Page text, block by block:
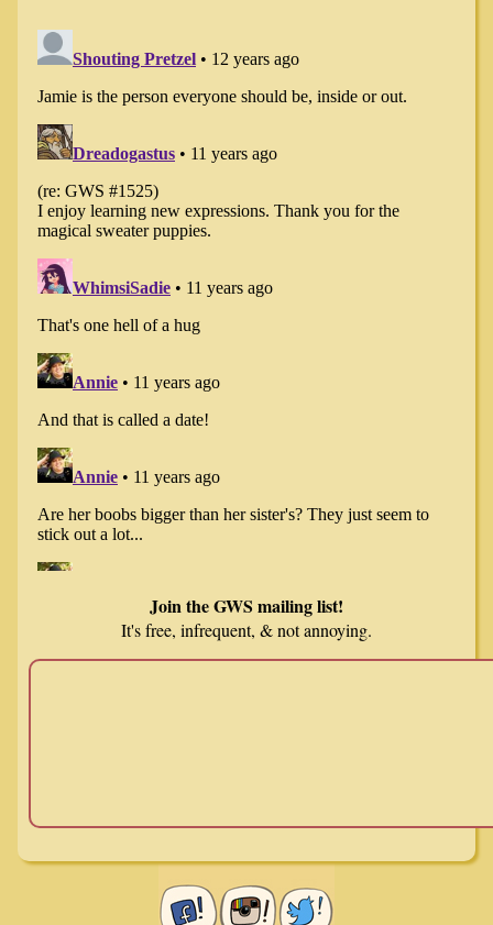
Join the GWS mailing list!
It's free, infrequent, & not annoying.